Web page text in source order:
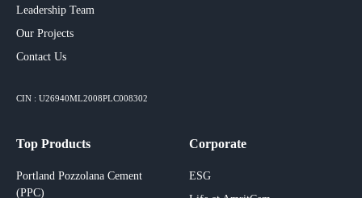
Leadership Team
Our Projects​
Contact Us
CIN : U26940ML2008PLC008302
Top Products
Portland Pozzolana Cement
(PPC)
Corporate
ESG